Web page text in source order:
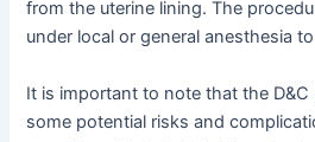
from the uterine lining. The
under local or general anesthesia
It is important to note that the D&C
some potential risks and